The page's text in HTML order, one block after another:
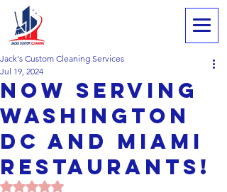
Now Serving
Washington
DC and Miami
Restaurants!
Jack's Custom Cleaning Services
Jul 19, 2024
Rated NaN out of 5 stars.